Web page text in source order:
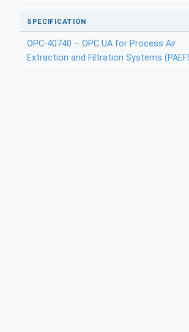
SPECIFICATION
OPC-40740 – OPC UA for Process Air
Extraction and Filtration Systems